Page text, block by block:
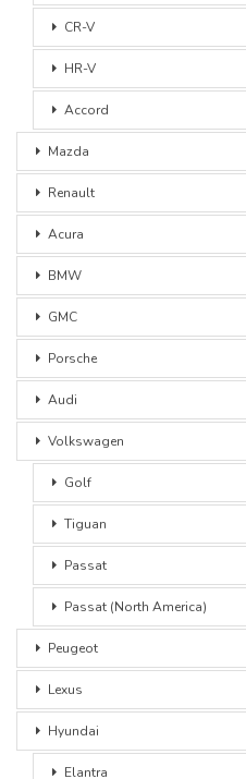
CR-V
HR-V
Accord
Mazda
Renault
Acura
BMW
GMC
Porsche
Audi
Volkswagen
Golf
Tiguan
Passat
Passat (North America)
Peugeot
Lexus
Hyundai
Elantra